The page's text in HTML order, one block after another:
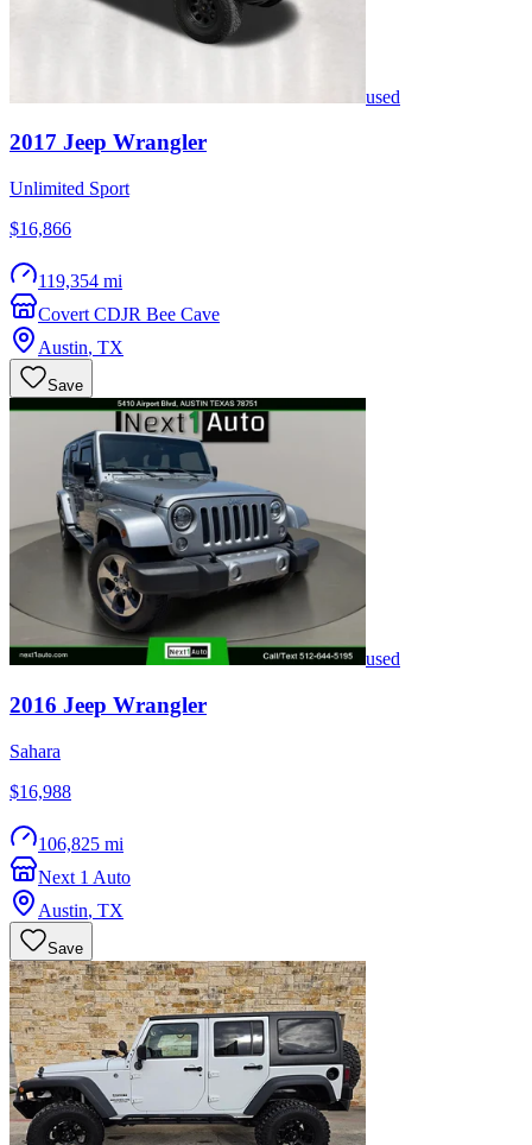
used
2017 Jeep Wrangler
Unlimited Sport
$16,866
119,354 mi
Covert CDJR Bee Cave
Austin, TX
Save
used
2016 Jeep Wrangler
Sahara
$16,988
106,825 mi
Next 1 Auto
Austin, TX
Save